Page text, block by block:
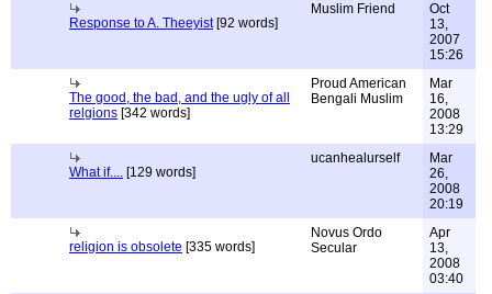
Response to A. Theeyist[92 words]
Muslim Friend
Oct
13,
2007
15:26
The good, the bad, and the ugly of all
relgions [342 words]
Proud American
Bengali Muslim
Mar
16,
2008
13:29
What if.... [129 words]
ucanhealurself
Mar
26,
2008
20:19
religion is obsolete [335 words]
Novus Ordo
Secular
Apr
13,
2008
03:40